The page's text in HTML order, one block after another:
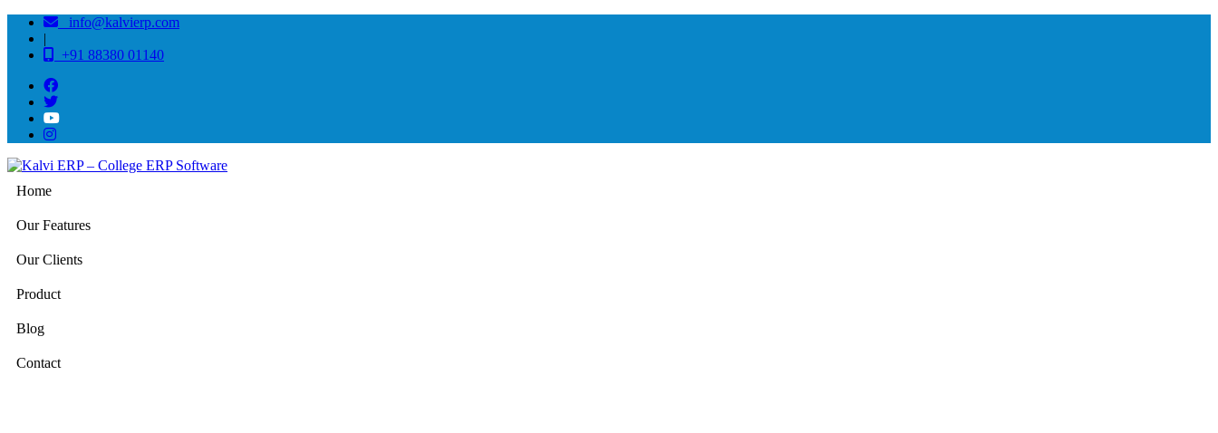
info@kalvierp.com
|
+91 88380 01140
Home
Our Features
Our Clients
Product
Blog
Contact